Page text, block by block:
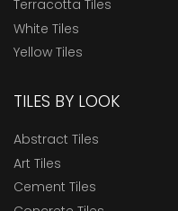
Terracotta Tiles
White Tiles
Yellow Tiles
TILES BY LOOK
Abstract Tiles
Art Tiles
Cement Tiles